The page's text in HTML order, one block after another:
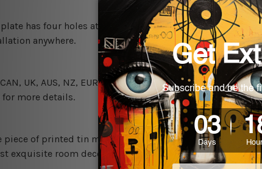
has four holes at the corners for easy installation
anywhere.
UK, AUS, NZ, EUR, ASIA and World-wide. Being
for more details.
piece of printed tin metal art which can be used in a bar,
exquisite room decor art piece and a perfect item for